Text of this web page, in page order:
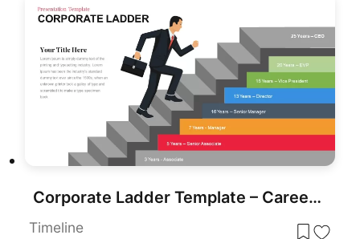
Corporate Ladder Template – Career Development Stages Infographics
Timeline